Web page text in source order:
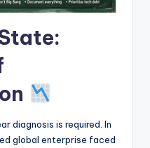
diagnosis is required. In
global enterprise faced